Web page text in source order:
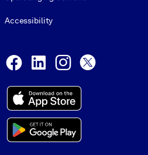
Accessibility
Facebook
LinkedInInstagram